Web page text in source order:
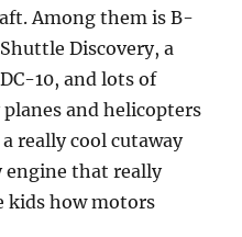
Among them is B-
Discovery, a
10, and lots of
and helicopters
really cool cutaway
that really
kids how motors